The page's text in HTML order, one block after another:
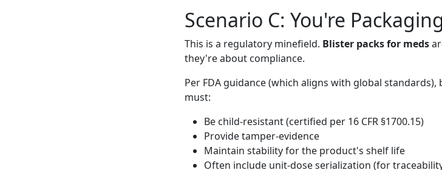
Scenario C: You're
This is a regulatory minefield. Blister packs for meds
they're about compliance.
Per FDA guidance (which aligns with global
must:
Be child-resistant (certified per 16 CFR §1700.15)
Provide tamper-evidence
Maintain stability for the product's shelf life
Often include unit-dose serialization (for